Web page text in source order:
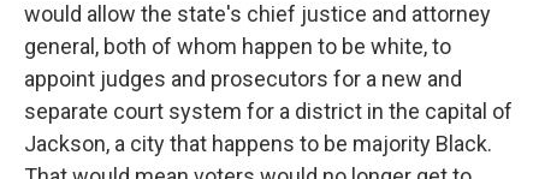
would allow the state's chief justice and attorney
general, both of whom happen to be white, to
appoint judges and prosecutors for a new and
separate court system for a district in the capital of
Jackson, a city that happens to be majority Black.